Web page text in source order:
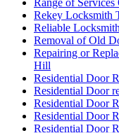
Range of
Rekey Locksmith
Reliable
Removal of Old
Repairing or
Hill
Residential Door
Residential Door
Residential Door
Residential Door
Residential Door